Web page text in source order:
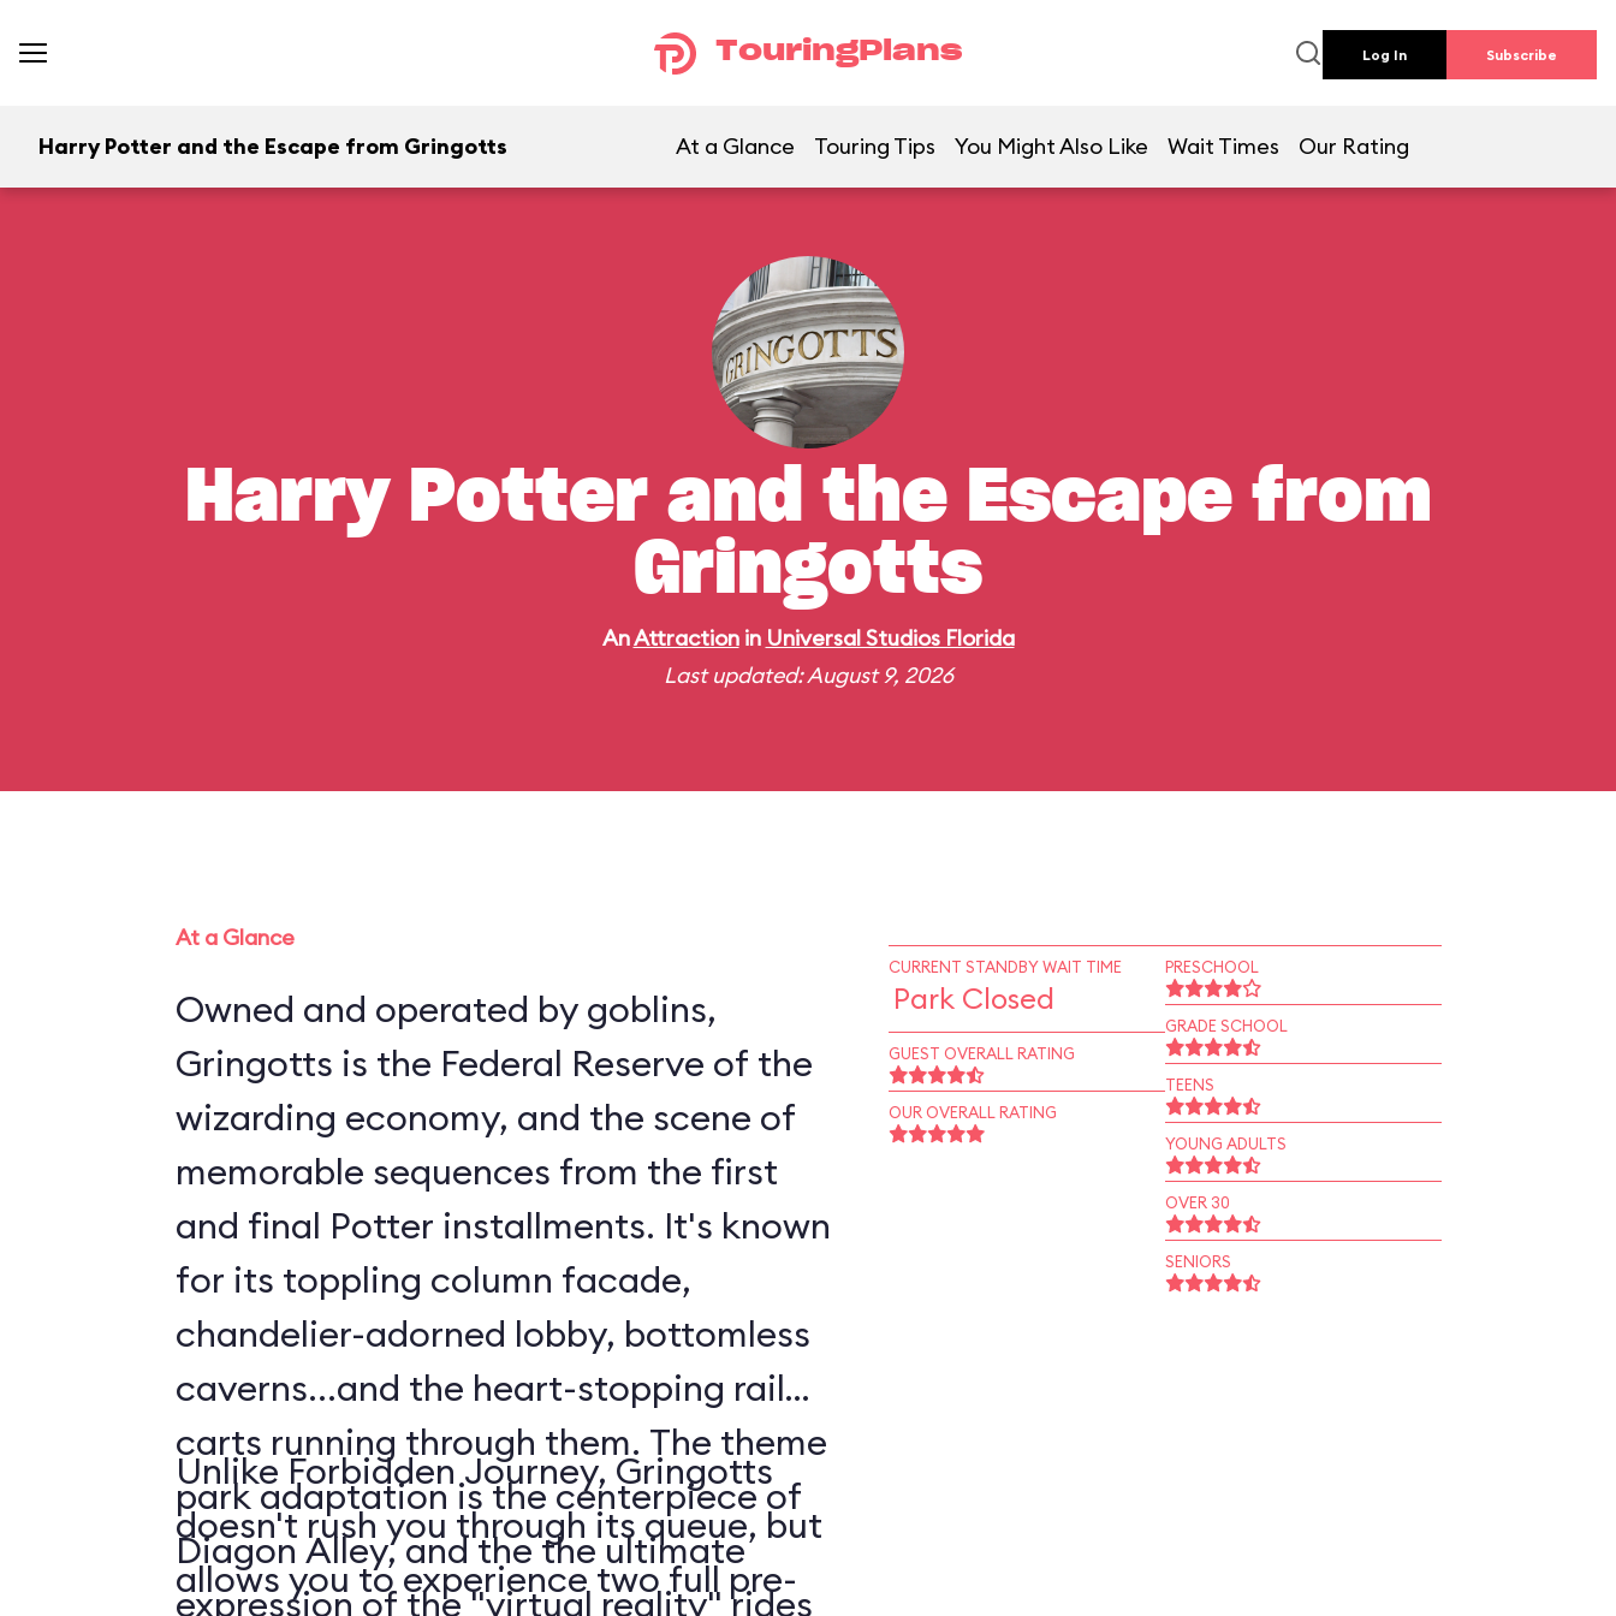
TouringPlans Log In Subscribe
Harry Potter and the Escape from Gringotts At a Glance Touring Tips You Might Also Like Wait Times Our Rating
Harry Potter and the Escape from
Gringotts
AnAttractionin Universal Studios Florida
Last updated: August 9, 2026
At a Glance
Owned and operated by goblins,
Gringotts is the Federal Reserve of the
wizarding economy, and the scene of
memorable sequences from the first
and final Potter installments. It's known
for its toppling column facade,
chandelier-adorned lobby, bottomless
caverns...and the heart-stopping rail
carts running through them. The theme
park adaptation is the centerpiece of
Diagon Alley, and the the ultimate
expression of the "virtual reality" rides
Unlike Forbidden Journey, Gringotts
doesn't rush you through its queue, but
allows you to experience two full pre-
CURRENT STANDBY WAIT TIME
Park Closed
GUEST OVERALL RATING
OUR OVERALL RATING
PRESCHOOL
GRADE SCHOOL
TEENS
YOUNG ADULTS
OVER 30
SENIORS